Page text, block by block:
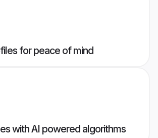
for peace of mind
with AI powered algorithms